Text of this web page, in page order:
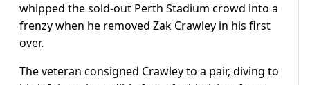
whipped the sold-out Perth Stadium crowd into a
frenzy when he removed Zak Crawley in his first
over.
The veteran consigned Crawley to a pair, diving to